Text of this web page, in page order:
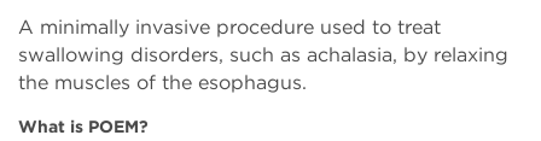
A minimally invasive procedure used to treat
swallowing disorders, such as achalasia, by relaxing
the muscles of the esophagus.
What is POEM?